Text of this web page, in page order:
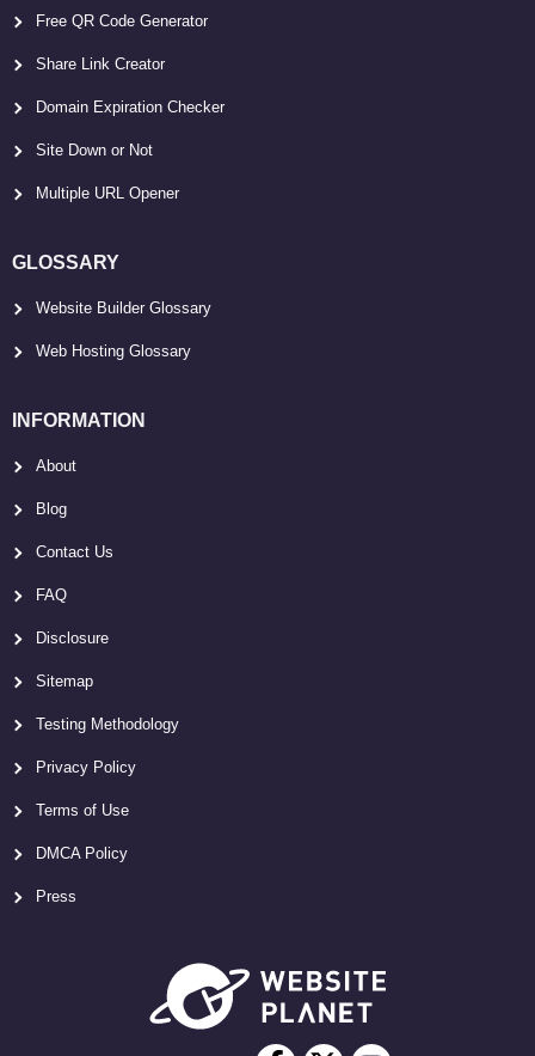
Free QR Code Generator
Share Link Creator
Domain Expiration Checker
Site Down or Not
Multiple URL Opener
GLOSSARY
Website Builder Glossary
Web Hosting Glossary
INFORMATION
About
Blog
Contact Us
FAQ
Disclosure
Sitemap
Testing Methodology
Privacy Policy
Terms of Use
DMCA Policy
Press